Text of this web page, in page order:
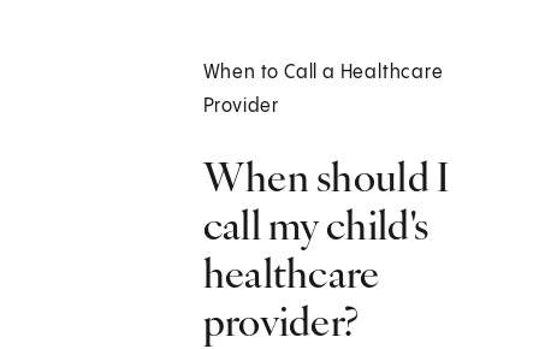
When to Call a Healthcare
Provider
When should I
call my child's
healthcare
provider?